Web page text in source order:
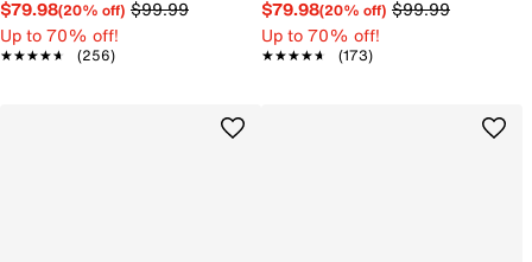
$79.98(20% off) $99.99
Up to 70% off!
★★★★★
★★★★★ (256)
$79.98(20% off) $99.99
Up to 70% off!
★★★★★
★★★★★ (173)